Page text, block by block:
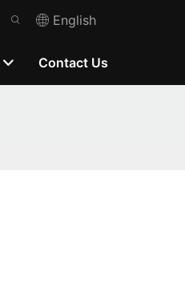
English
Contact Us